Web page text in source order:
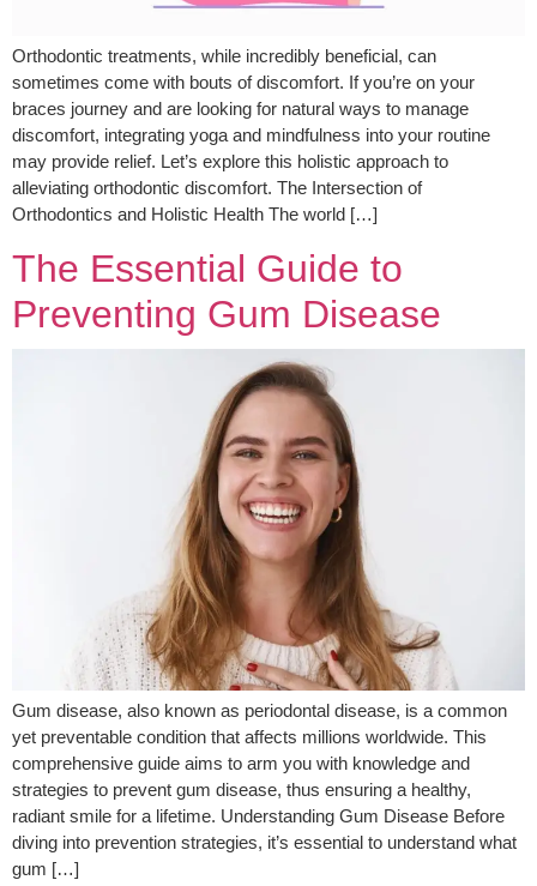
Orthodontic treatments, while incredibly beneficial, can
sometimes come with bouts of discomfort. If you’re on your
braces journey and are looking for natural ways to manage
discomfort, integrating yoga and mindfulness into your routine
may provide relief. Let’s explore this holistic approach to
alleviating orthodontic discomfort. The Intersection of
Orthodontics and Holistic Health The world […]
The Essential Guide to
Preventing Gum Disease
Gum disease, also known as periodontal disease, is a common
yet preventable condition that affects millions worldwide. This
comprehensive guide aims to arm you with knowledge and
strategies to prevent gum disease, thus ensuring a healthy,
radiant smile for a lifetime. Understanding Gum Disease Before
diving into prevention strategies, it’s essential to understand what
gum […]